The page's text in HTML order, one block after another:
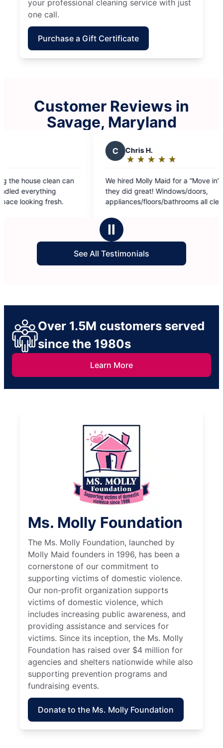
your professional cleaning service with just
one call.
Purchase a Gift Certificate
Customer Reviews in
Savage, Maryland
out
of
5
We hired Molly Maid for a “Move in” clean, and
they did great! Windows/doors,
appliances/floors/bathrooms all cleaned
Ⅱ
See All Testimonials
Over 1.5M customers served
since the 1980s
Learn More
Ms. Molly Foundation
The Ms. Molly Foundation, launched by
Molly Maid founders in 1996, has been a
cornerstone of our commitment to
supporting victims of domestic violence.
Our non-profit organization supports
victims of domestic violence, which
includes increasing public awareness, and
providing assistance and services for
victims. Since its inception, the Ms. Molly
Foundation has raised over $4 million for
agencies and shelters nationwide while also
supporting prevention programs and
fundraising events.
Donate to the Ms. Molly Foundation